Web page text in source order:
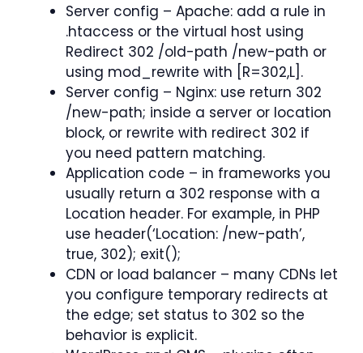
Server config – Apache: add a rule in
.htaccess or the virtual host using
Redirect 302 /old-path /new-path or
using mod_rewrite with [R=302,L].
Server config – Nginx: use return 302
/new-path; inside a server or location
block, or rewrite with redirect 302 if
you need pattern matching.
Application code – in frameworks you
usually return a 302 response with a
Location header. For example, in PHP
use header(‘Location: /new-path’,
true, 302); exit();
CDN or load balancer – many CDNs let
you configure temporary redirects at
the edge; set status to 302 so the
behavior is explicit.